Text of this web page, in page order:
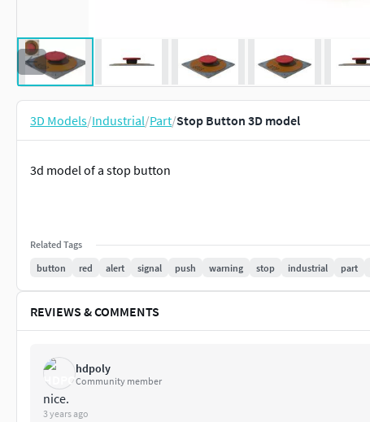
3D Models/Industrial/Part/Stop Button 3D model
3d model of a stop button
Related Tags
button
red alert signal push warning stop industrial part
REVIEWS & COMMENTS
hdpoly
Community member
nice.
3 years ago